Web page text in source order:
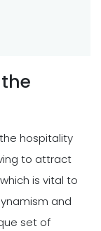
hospitality
to attract
is vital to
and
set of